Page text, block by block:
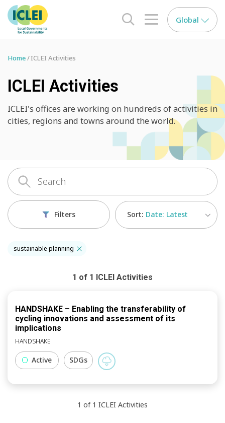
search opener
menu opener
Global
Home ICLEI Activities
ICLEI Activities
ICLEI's offices are working on hundreds of activities in
cities, regions and towns around the world.
Filters Sort: Date: Latest
sustainable planning
1 of 1 ICLEI Activities
HANDSHAKE – Enabling the transferability of
cycling innovations and assessment of its
implications
HANDSHAKE
Active SDGs
1 of 1 ICLEI Activities